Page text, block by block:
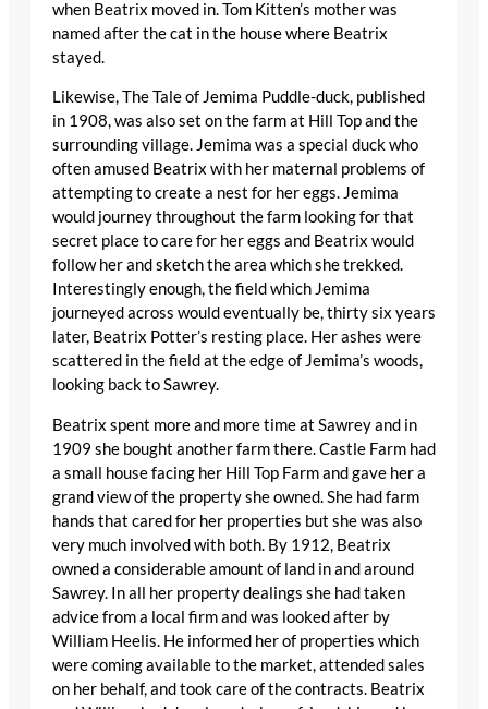
when Beatrix moved in. Tom Kitten’s mother was
named after the cat in the house where Beatrix
stayed.
Likewise, The Tale of Jemima Puddle-duck, published
in 1908, was also set on the farm at Hill Top and the
surrounding village. Jemima was a special duck who
often amused Beatrix with her maternal problems of
attempting to create a nest for her eggs. Jemima
would journey throughout the farm looking for that
secret place to care for her eggs and Beatrix would
follow her and sketch the area which she trekked.
Interestingly enough, the field which Jemima
journeyed across would eventually be, thirty six years
later, Beatrix Potter’s resting place. Her ashes were
scattered in the field at the edge of Jemima’s woods,
looking back to Sawrey.
Beatrix spent more and more time at Sawrey and in
1909 she bought another farm there. Castle Farm had
a small house facing her Hill Top Farm and gave her a
grand view of the property she owned. She had farm
hands that cared for her properties but she was also
very much involved with both. By 1912, Beatrix
owned a considerable amount of land in and around
Sawrey. In all her property dealings she had taken
advice from a local firm and was looked after by
William Heelis. He informed her of properties which
were coming available to the market, attended sales
on her behalf, and took care of the contracts. Beatrix